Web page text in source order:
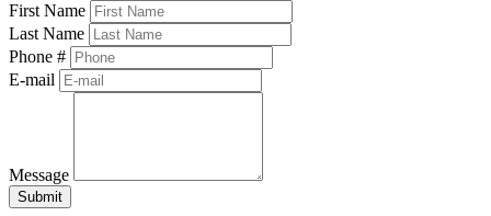
First Name
Last Name
Phone #
E-mail
Message